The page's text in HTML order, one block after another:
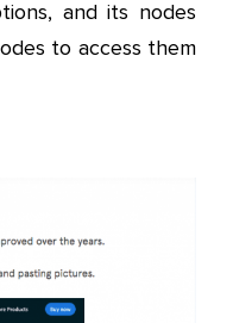
and its nodes
to access them